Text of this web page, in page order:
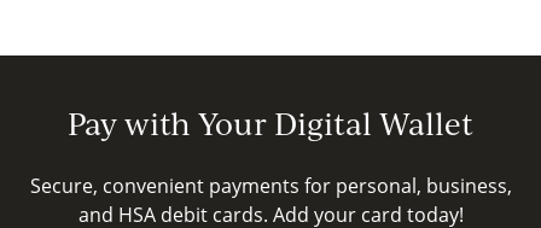
Pay with Your Digital Wallet
Secure, convenient payments for personal, business,
and HSA debit cards. Add your card today!